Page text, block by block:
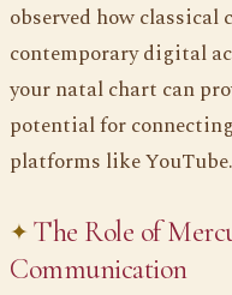
observed how
contemporary digital
your natal chart can
potential for
platforms like YouTube.
The Role of
Communication